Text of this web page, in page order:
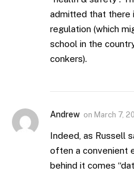
admitted that there
regulation (which
school in the
conkers).
Andrew on March 7,
Indeed, as Russell
often a convenient
behind it comes